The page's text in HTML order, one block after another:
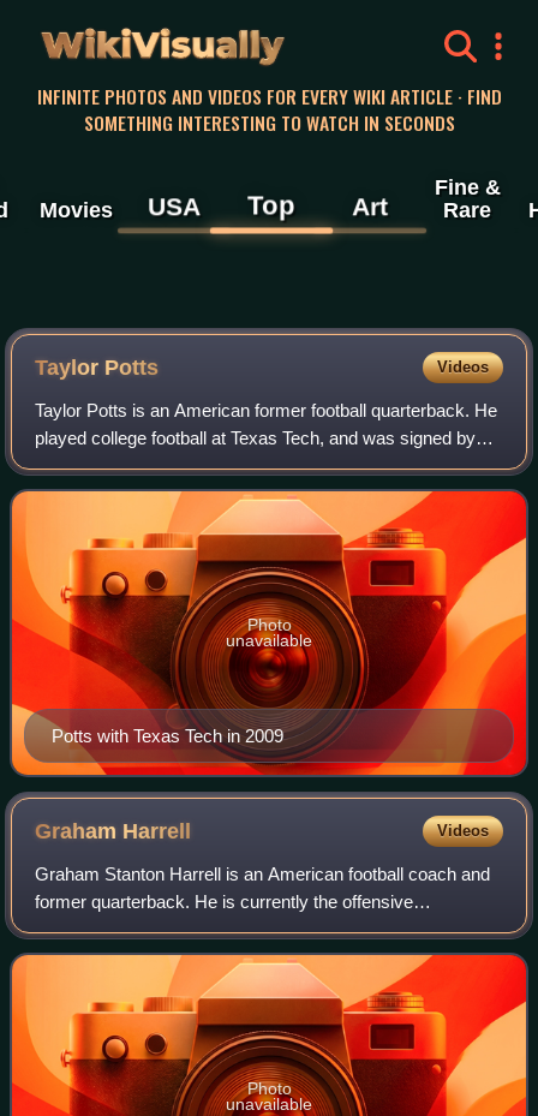
WikiVisually
INFINITE PHOTOS AND VIDEOS FOR EVERY WIKI ARTICLE · FIND
SOMETHING INTERESTING TO WATCH IN SECONDS
Movies USA Top Art
Fine &
Rare
Taylor Potts Videos
Taylor Potts is an American former football quarterback. He
played college football at Texas Tech, and was signed by
the St. Louis Rams as an undrafted free agent in 2011. He
was waived during trainin
Potts with Texas Tech in 2009
Photo
unavailable
Graham Harrell Videos
Graham Stanton Harrell is an American football coach and
former quarterback. He is currently the offensive
coordinator and quarterbacks coach for the Abilene
Christian Wildcats. He played college foot
Photo
unavailable